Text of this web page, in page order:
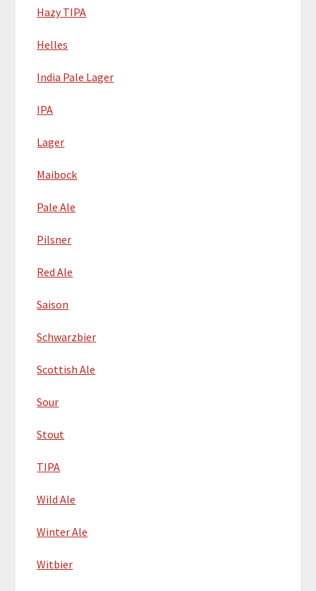
Hazy TIPA
Helles
India Pale Lager
IPA
Lager
Maibock
Pale Ale
Pilsner
Red Ale
Saison
Schwarzbier
Scottish Ale
Sour
Stout
TIPA
Wild Ale
Winter Ale
Witbier